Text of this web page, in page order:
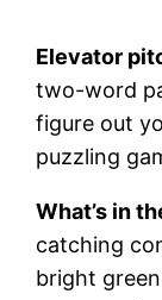
Elevator
two-word
figure out
puzzling
What’s in
catching
bright